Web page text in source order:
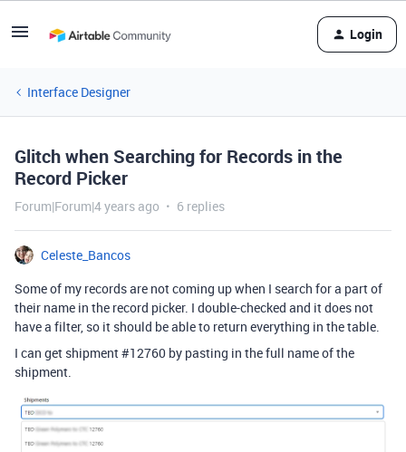
Login
Interface Designer
Glitch when Searching for Records in the
Record Picker
Forum|Forum|4 years ago 6 replies
Celeste_Bancos
Some of my records are not coming up when I search for a part of
their name in the record picker. I double-checked and it does not
have a filter, so it should be able to return everything in the table.
I can get shipment#12760 by pasting in the full name of the
shipment.